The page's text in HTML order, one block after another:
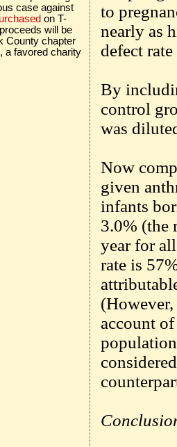
to
nearly as
defect
By
control
was
Now
given
infants
3.0% (the
year for
rate is
(However,
account
case against
on T-
will be
County chapter
a favored charity